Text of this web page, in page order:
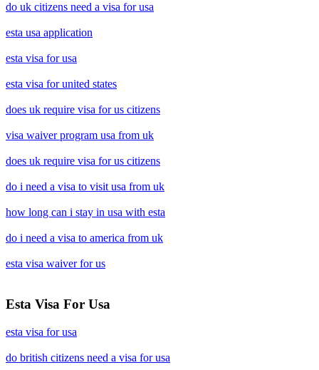
do uk citizens need a visa for usa
esta usa application
esta visa for usa
esta visa for united states
does uk require visa for us citizens
visa waiver program usa from uk
does uk require visa for us citizens
do i need a visa to visit usa from uk
how long can i stay in usa with esta
do i need a visa to america from uk
esta visa waiver for us
Esta Visa For Usa
esta visa for usa
do british citizens need a visa for usa